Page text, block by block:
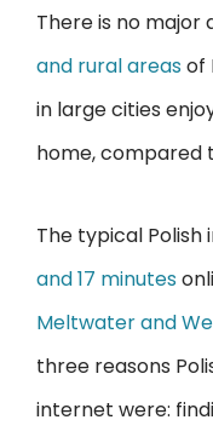
There is no major
and rural areasof
in large cities
home, compared
The typical Polish
and 17 minutes
Meltwater and
three reasons
internet were: